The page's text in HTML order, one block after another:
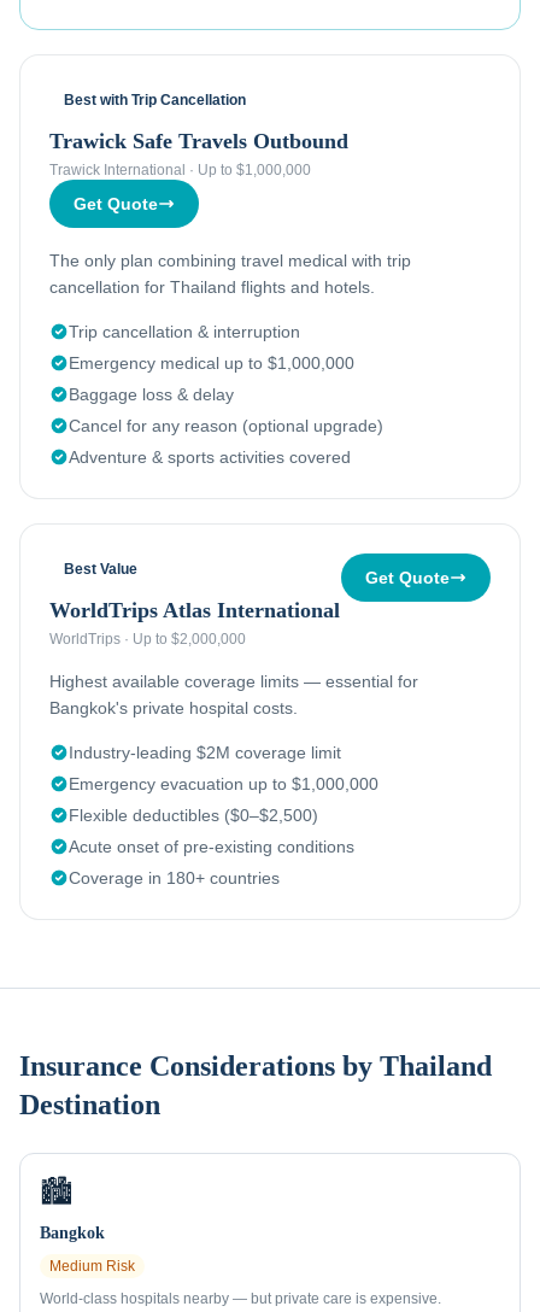
Best with Trip Cancellation
Trawick Safe Travels Outbound
Trawick International · Up to $1,000,000
Get Quote
The only plan combining travel medical with trip
cancellation for Thailand flights and hotels.
Trip cancellation & interruption
Emergency medical up to $1,000,000
Baggage loss & delay
Cancel for any reason (optional upgrade)
Adventure & sports activities covered
Best Value
WorldTrips Atlas International
WorldTrips · Up to $2,000,000
Get Quote
Highest available coverage limits — essential for
Bangkok's private hospital costs.
Industry-leading $2M coverage limit
Emergency evacuation up to $1,000,000
Flexible deductibles ($0–$2,500)
Acute onset of pre-existing conditions
Coverage in 180+ countries
Insurance Considerations by Thailand
Destination
🏙️
Bangkok
Medium Risk
World-class hospitals nearby — but private care is expensive.